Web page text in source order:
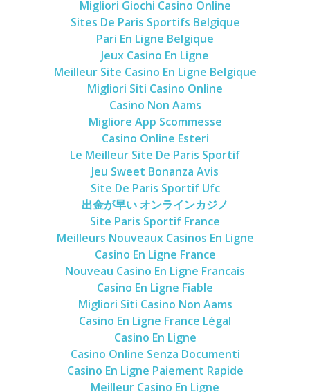
Migliori Giochi Casino Online
Sites De Paris Sportifs Belgique
Pari En Ligne Belgique
Jeux Casino En Ligne
Meilleur Site Casino En Ligne Belgique
Migliori Siti Casino Online
Casino Non Aams
Migliore App Scommesse
Casino Online Esteri
Le Meilleur Site De Paris Sportif
Jeu Sweet Bonanza Avis
Site De Paris Sportif Ufc
出金が早い オンラインカジノ
Site Paris Sportif France
Meilleurs Nouveaux Casinos En Ligne
Casino En Ligne France
Nouveau Casino En Ligne Francais
Casino En Ligne Fiable
Migliori Siti Casino Non Aams
Casino En Ligne France Légal
Casino En Ligne
Casino Online Senza Documenti
Casino En Ligne Paiement Rapide
Meilleur Casino En Ligne